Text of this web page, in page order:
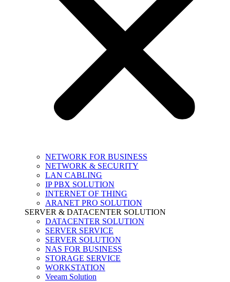
NETWORK FOR BUSINESS
NETWORK & SECURITY
LAN CABLING
IP PBX SOLUTION
INTERNET OF THING
ARANET PRO SOLUTION
SERVER & DATACENTER SOLUTION
DATACENTER SOLUTION
SERVER SERVICE
SERVER SOLUTION
NAS FOR BUSINESS
STORAGE SERVICE
WORKSTATION
Veeam Solution